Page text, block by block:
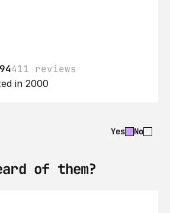
411 reviews
in 2000
Yes No
of them?